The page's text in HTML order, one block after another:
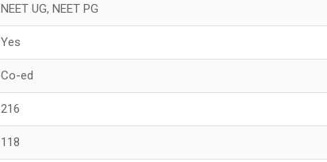
NEET UG, NEET PG
Yes
Co-ed
216
118